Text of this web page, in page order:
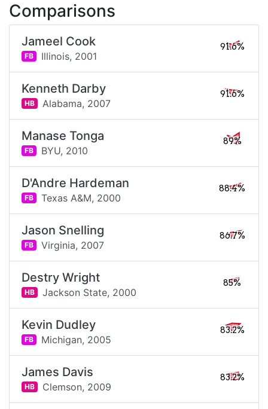
Comparisons
Jameel Cook
FB Illinois, 2001
91.6%
Kenneth Darby
HB Alabama, 2007
91.6%
Manase Tonga
FB BYU, 2010
89%
D'Andre Hardeman
FB Texas A&M, 2000
88.4%
Jason Snelling
FB Virginia, 2007
86.7%
Destry Wright
HB Jackson State, 2000
85%
Kevin Dudley
FB Michigan, 2005
83.2%
James Davis
HB Clemson, 2009
83.2%